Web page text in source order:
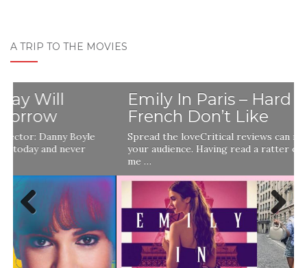
A TRIP TO THE MOVIES
Emily In Paris – Hard Truths The
French Don’t Like
Spread the loveCritical reviews can really help boost
your audience. Having read a ratter of a review that told
ous
Next